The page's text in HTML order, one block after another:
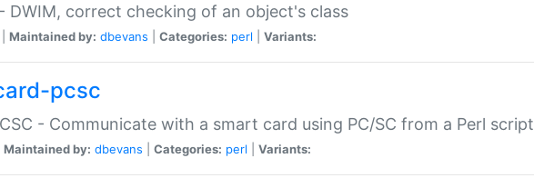
DWIM, correct checking of an object's class
Maintained by: dbevans Categories: perl Variants:
pcsc
- Communicate with a smart card using PC/SC from a Perl script
Maintained by: dbevans Categories: perl Variants: